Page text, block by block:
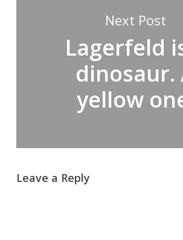
Next Post
Lagerfeld
dinosaur.
yellow
Leave a Reply